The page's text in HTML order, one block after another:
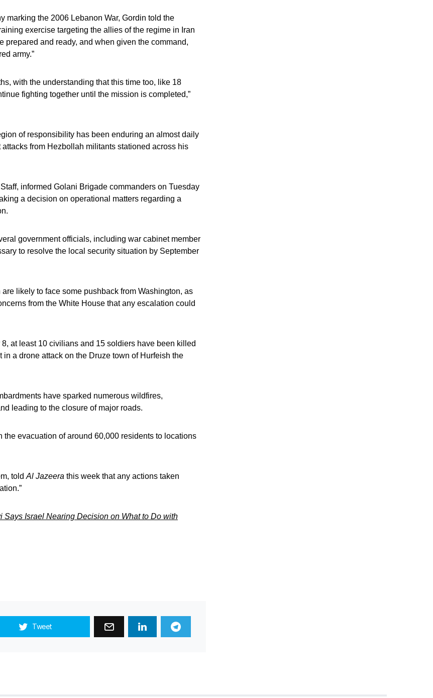
marking the 2006 Lebanon War, Gordin told the
exercise targeting the allies of the regime in Iran
prepared and ready, and when given the command,
army.”
with the understanding that this time too, like 18
fighting together until the mission is completed,”
of responsibility has been enduring an almost daily
from Hezbollah militants stationed across his
informed Golani Brigade commanders on Tuesday
a decision on operational matters regarding a
government officials, including war cabinet member
to resolve the local security situation by September
likely to face some pushback from Washington, as
from the White House that any escalation could
at least 10 civilians and 15 soldiers have been killed
a drone attack on the Druze town of Hurfeish the
have sparked numerous wildfires,
leading to the closure of major roads.
evacuation of around 60,000 residents to locations
told Al Jazeera this week that any actions taken
Says Israel Nearing Decision on What to Do with
Tweet